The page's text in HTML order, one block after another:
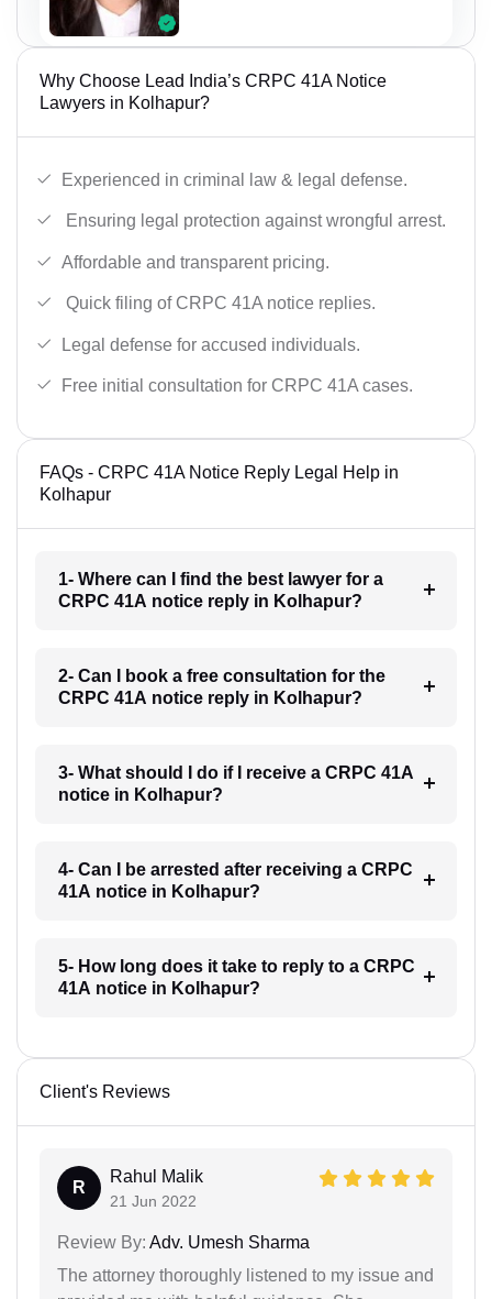
Why Choose Lead India’s CRPC 41A Notice
Lawyers in Kolhapur?
Experienced in criminal law & legal defense.
Ensuring legal protection against wrongful arrest.
Affordable and transparent pricing.
Quick filing of CRPC 41A notice replies.
Legal defense for accused individuals.
Free initial consultation for CRPC 41A cases.
FAQs - CRPC 41A Notice Reply Legal Help in
Kolhapur
1- Where can I find the best lawyer for a
CRPC 41A notice reply in Kolhapur?
2- Can I book a free consultation for the
CRPC 41A notice reply in Kolhapur?
3- What should I do if I receive a CRPC 41A
notice in Kolhapur?
4- Can I be arrested after receiving a CRPC
41A notice in Kolhapur?
5- How long does it take to reply to a CRPC
41A notice in Kolhapur?
Client's Reviews
R
Rahul Malik
21 Jun 2022
Review By: Adv. Umesh Sharma
The attorney thoroughly listened to my issue and